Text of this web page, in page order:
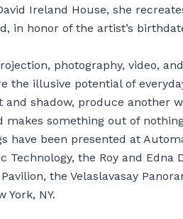
Ireland House, she
in honor of the artist’s
photography, video,
illusive potential of
and shadow, produce another
something out of
have been presented at
the Roy and Edna
the Velaslavasay
York, NY.